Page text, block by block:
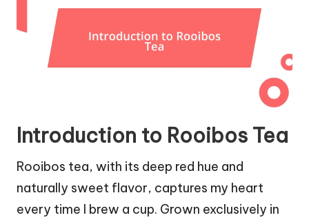
Introduction to Rooibos Tea
Rooibos tea, with its deep red hue and
naturally sweet flavor, captures my heart
every time I brew a cup. Grown exclusively in